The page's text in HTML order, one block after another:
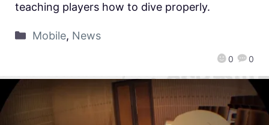
0 0
teaching players how to dive properly.
Mobile, News